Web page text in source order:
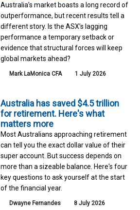
Australia’s market boasts a long record of
outperformance, but recent results tell a
different story. Is the ASX’s lagging
performance a temporary setback or
evidence that structural forces will keep
global markets ahead?
Mark LaMonica CFA 1 July 2026
Australia has saved $4.5 trillion
for retirement. Here's what
matters more
Most Australians approaching retirement
can tell you the exact dollar value of their
super account. But success depends on
more than a sizeable balance. Here's four
key questions to ask yourself at the start
of the financial year.
Dwayne Fernandes 8 July 2026